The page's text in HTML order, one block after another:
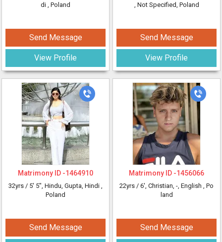
di , Poland
Send Message
View Profile
Matrimony ID -1464910
32yrs / 5' 5", Hindu, Gupta, Hindi ,
Poland
Send Message
, Not Specified, Poland
Send Message
View Profile
Matrimony ID -1456066
22yrs / 6', Christian, -, English , Po
land
Send Message